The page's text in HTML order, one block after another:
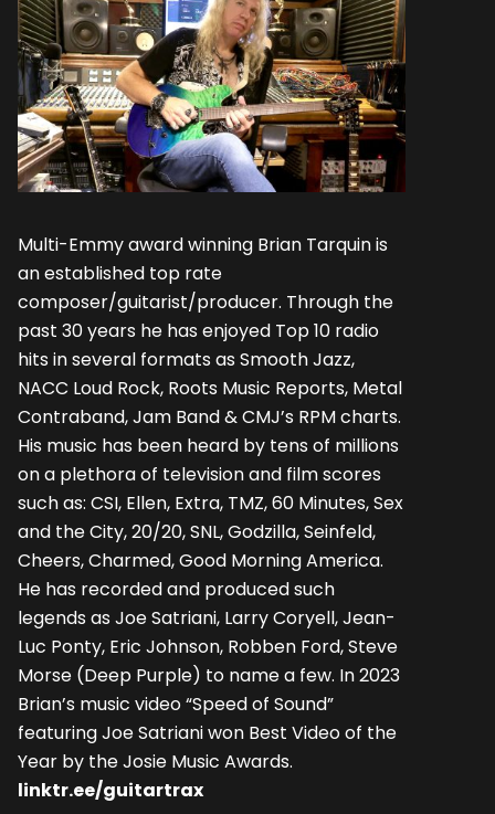
Multi-Emmy award winning Brian Tarquin is
an established top rate
composer/guitarist/producer. Through the
past 30 years he has enjoyed Top 10 radio
hits in several formats as Smooth Jazz,
NACC Loud Rock, Roots Music Reports, Metal
Contraband, Jam Band & CMJ’s RPM charts.
His music has been heard by tens of millions
on a plethora of television and film scores
such as: CSI, Ellen, Extra, TMZ, 60 Minutes, Sex
and the City, 20/20, SNL, Godzilla, Seinfeld,
Cheers, Charmed, Good Morning America.
He has recorded and produced such
legends as Joe Satriani, Larry Coryell, Jean-
Luc Ponty, Eric Johnson, Robben Ford, Steve
Morse (Deep Purple) to name a few. In 2023
Brian’s music video “Speed of Sound”
featuring Joe Satriani won Best Video of the
Year by the Josie Music Awards.
linktr.ee/guitartrax